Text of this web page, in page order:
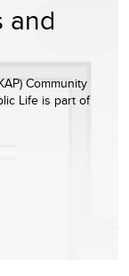
and
Community
Life is part of